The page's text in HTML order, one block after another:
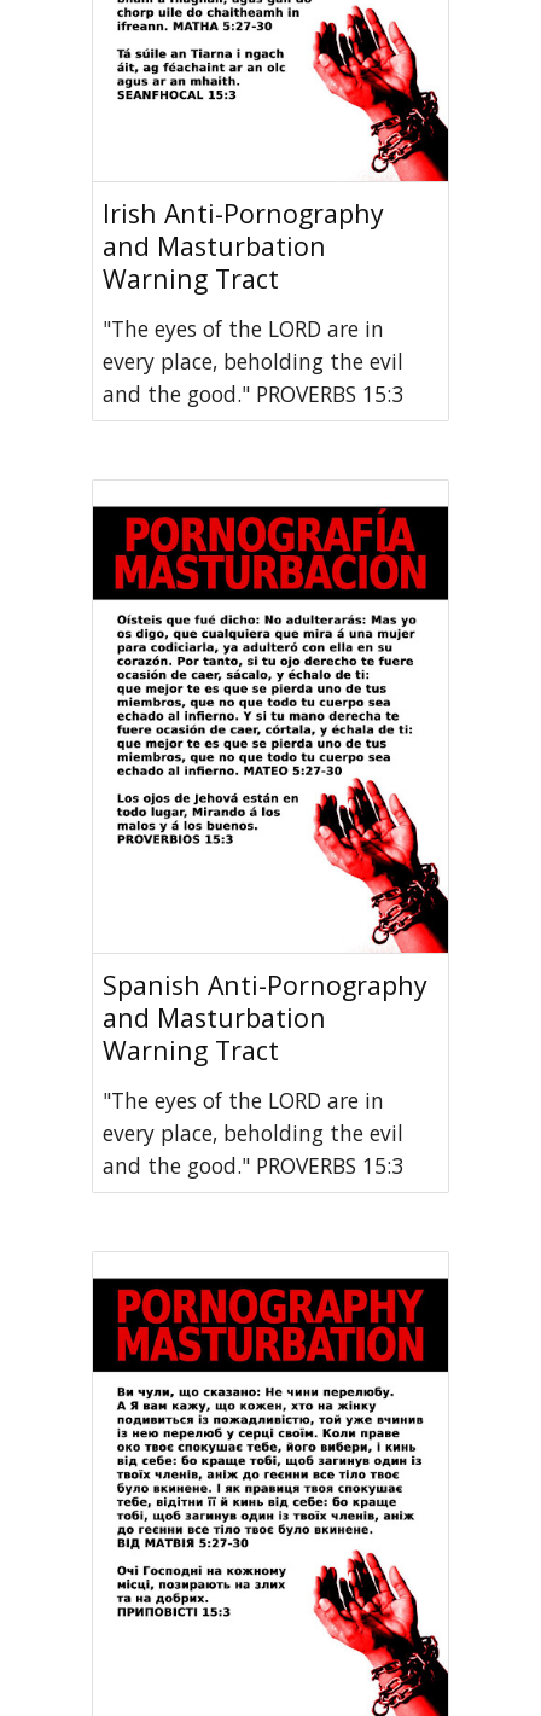
Irish Anti-Pornography
and Masturbation
Warning Tract
"The eyes of the LORD are in
every place, beholding the evil
and the good." PROVERBS 15:3
Spanish Anti-Pornography
and Masturbation
Warning Tract
"The eyes of the LORD are in
every place, beholding the evil
and the good." PROVERBS 15:3